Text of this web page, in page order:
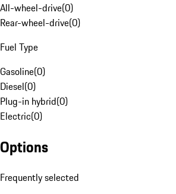
All-wheel-drive(0)
Rear-wheel-drive(0)
Fuel Type
Gasoline(0)
Diesel(0)
Plug-in hybrid(0)
Electric(0)
Options
Frequently selected